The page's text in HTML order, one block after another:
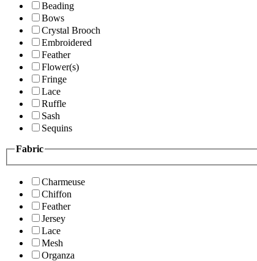
Beading
Bows
Crystal Brooch
Embroidered
Feather
Flower(s)
Fringe
Lace
Ruffle
Sash
Sequins
Fabric
Charmeuse
Chiffon
Feather
Jersey
Lace
Mesh
Organza